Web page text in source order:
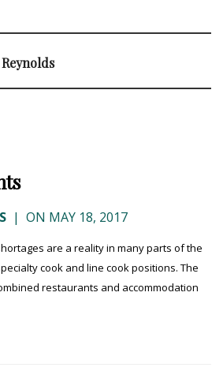
Reynolds
| ON MAY 18, 2017
are a reality in many parts of the
cook and line cook positions. The
restaurants and accommodation